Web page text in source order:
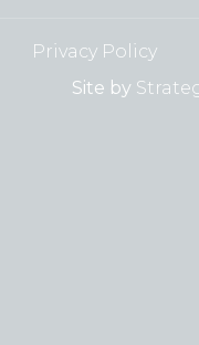
Privacy Policy
Site by